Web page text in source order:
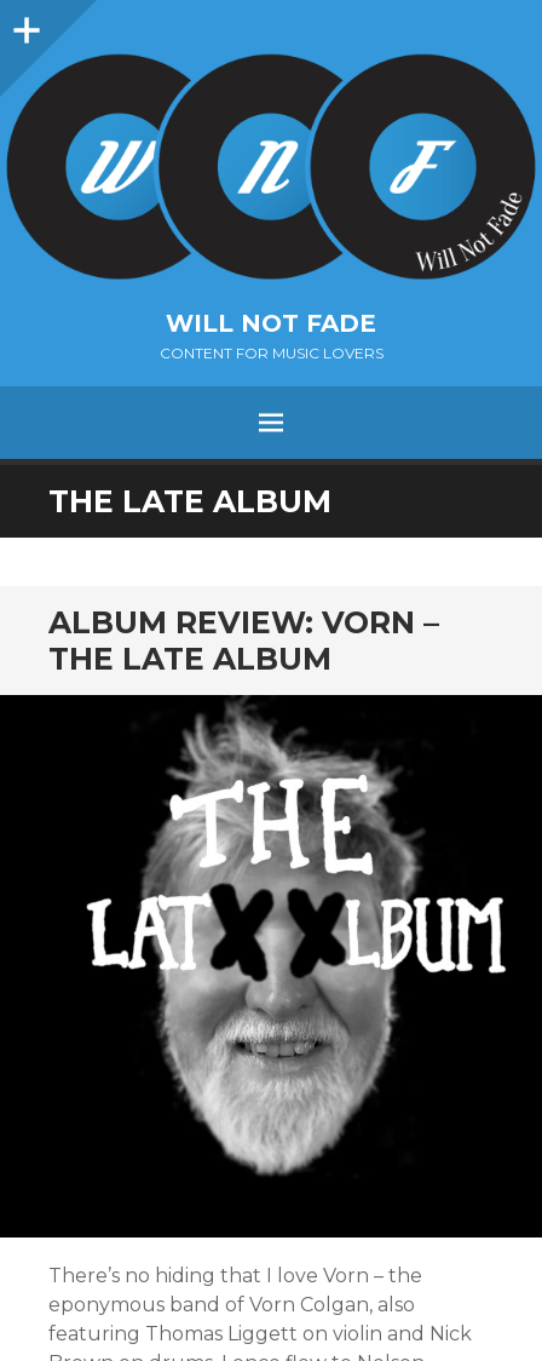
Sidebar
WILL NOT FADE
CONTENT FOR MUSIC LOVERS
Menu
SKIP
TO
THE LATE ALBUM
ALBUM REVIEW: VORN –
THE LATE ALBUM
There’s no hiding that I love Vorn – the
eponymous band of Vorn Colgan, also
featuring Thomas Liggett on violin and Nick